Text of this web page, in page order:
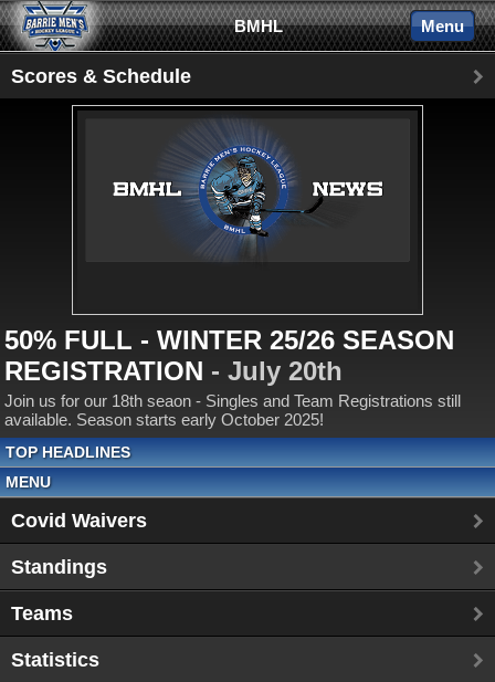
BMHL Menu
Scores & Schedule
50% FULL - WINTER 25/26 SEASON
REGISTRATION - July 20th
Join us for our 18th seaon - Singles and Team Registrations still
available. Season starts early October 2025!
TOP HEADLINES
MENU
Covid Waivers
Standings
Teams
Statistics